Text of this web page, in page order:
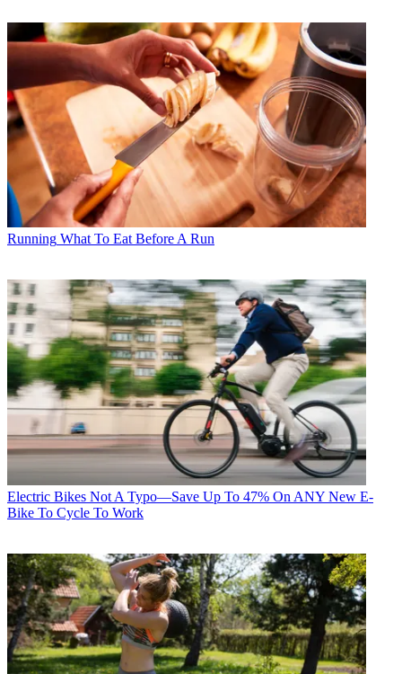
Running What To Eat Before A Run
Electric Bikes Not A Typo—Save Up To 47% On ANY New E-
Bike To Cycle To Work